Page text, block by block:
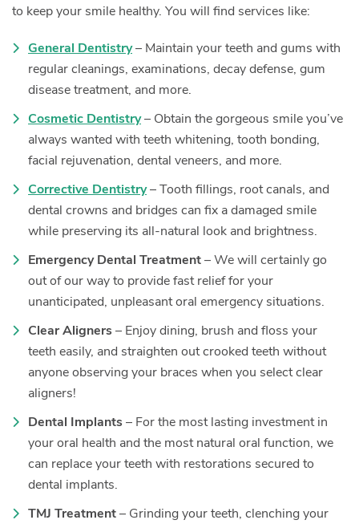
to keep your smile healthy. You will find services like:
General Dentistry– Maintain your teeth and gums with
regular cleanings, examinations, decay defense, gum
disease treatment, and more.
Cosmetic Dentistry– Obtain the gorgeous smile you’ve
always wanted with teeth whitening, tooth bonding,
facial rejuvenation, dental veneers, and more.
Corrective Dentistry– Tooth fillings, root canals, and
dental crowns and bridges can fix a damaged smile
while preserving its all-natural look and brightness.
Emergency Dental Treatment– We will certainly go
out of our way to provide fast relief for your
unanticipated, unpleasant oral emergency situations.
Clear Aligners– Enjoy dining, brush and floss your
teeth easily, and straighten out crooked teeth without
anyone observing your braces when you select clear
aligners!
Dental Implants– For the most lasting investment in
your oral health and the most natural oral function, we
can replace your teeth with restorations secured to
dental implants.
TMJ Treatment– Grinding your teeth, clenching your